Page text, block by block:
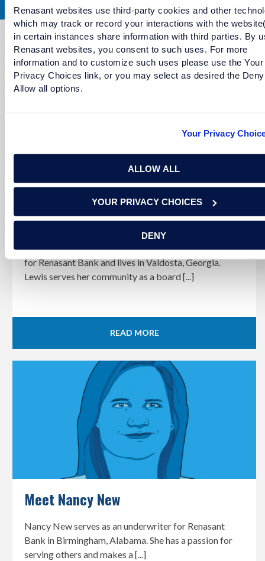
Renasant websites use third-party cookies and other
which may track or record your interactions with the
in certain instances share information with third parties. By
Renasant websites, you consent to such uses. For more
information and to customize such uses please use the Your
Privacy Choices link, or you may select as desired the
Allow all options.
Your Privacy
ALLOW ALL
YOUR PRIVACY CHOICES
DENY
Continue Reading
Meet RaShawnda Lewis
RaShawnda Lewis serves as a senior personal banker
for Renasant Bank and lives in Valdosta, Georgia.
Lewis serves her community as a board [...]
READ MORE
Meet Nancy New
Nancy New serves as an underwriter for Renasant
Bank in Birmingham, Alabama. She has a passion for
serving others and makes a [...]